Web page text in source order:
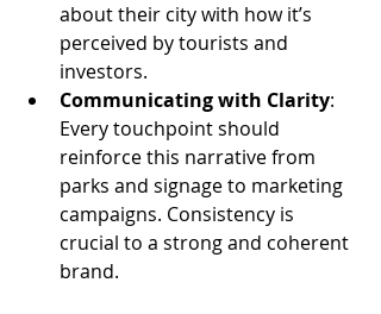
about their city with how it’s
perceived by tourists and
investors.
Communicating with Clarity:
Every touchpoint should
reinforce this narrative from
parks and signage to marketing
campaigns. Consistency is
crucial to a strong and coherent
brand.